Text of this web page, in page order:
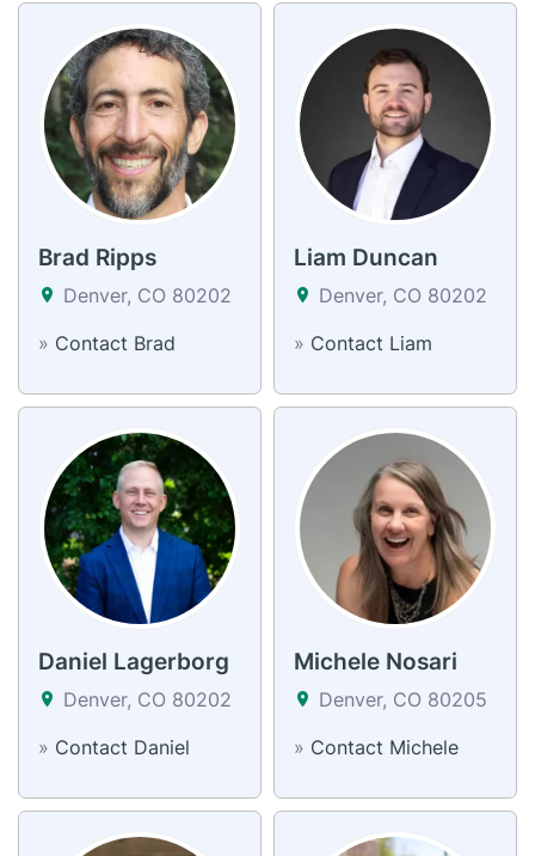
Brad Ripps
Denver, CO 80202
» Contact Brad
Liam Duncan
Denver, CO 80202
» Contact Liam
Daniel Lagerborg
Denver, CO 80202
» Contact Daniel
Michele Nosari
Denver, CO 80205
» Contact Michele